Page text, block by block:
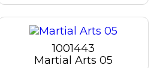
1001443
Martial Arts 05